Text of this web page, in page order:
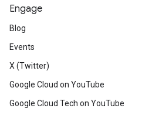
Engage
Blog
Events
X (Twitter)
Google Cloud on YouTube
Google Cloud Tech on YouTube